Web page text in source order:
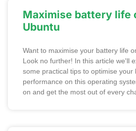
Maximise battery life
Ubuntu
Want to maximise your battery life
Look no further! In this article we'll
some practical tips to optimise your
performance on this operating
on and get the most out of every